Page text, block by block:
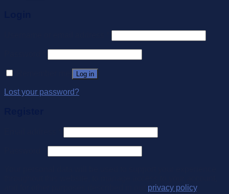
Log in
Lost your password?
privacy policy.